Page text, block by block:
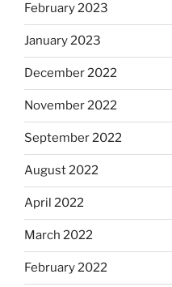
February 2023
January 2023
December 2022
November 2022
September 2022
August 2022
April 2022
March 2022
February 2022